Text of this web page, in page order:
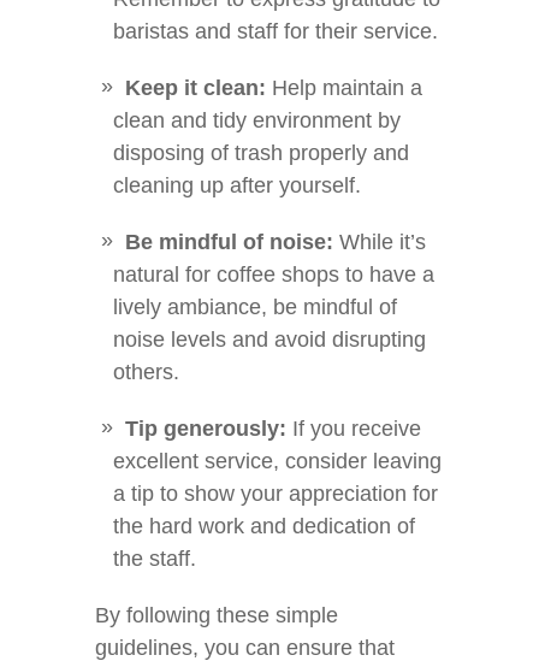
baristas and staff for their service.
Keep it clean: Help maintain a
clean and tidy environment by
disposing of trash properly and
cleaning up after yourself.
Be mindful of noise: While it’s
natural for coffee shops to have a
lively ambiance, be mindful of
noise levels and avoid disrupting
others.
Tip generously: If you receive
excellent service, consider leaving
a tip to show your appreciation for
the hard work and dedication of
the staff.
By following these simple
guidelines, you can ensure that